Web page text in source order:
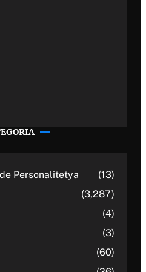
Personalitetya
(13)
(3,287)
(4)
(3)
(60)